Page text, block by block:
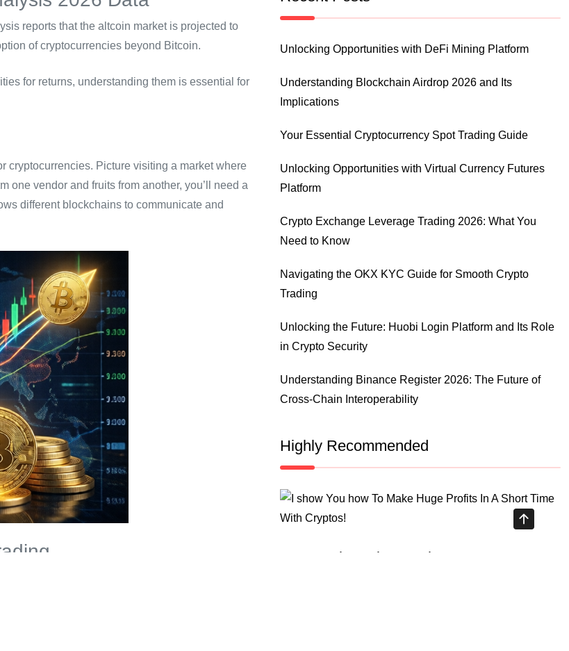
reports that the altcoin market is projected to
of cryptocurrencies beyond Bitcoin.
for returns, understanding them is essential for
cryptocurrencies. Picture visiting a market where
one vendor and fruits from another, you’ll need a
different blockchains to communicate and
Unlocking Opportunities with DeFi Mining Platform
Understanding Blockchain Airdrop 2026 and Its
Implications
Your Essential Cryptocurrency Spot Trading Guide
Unlocking Opportunities with Virtual Currency Futures
Platform
Crypto Exchange Leverage Trading 2026: What You
Need to Know
Navigating the OKX KYC Guide for Smooth Crypto
Trading
Unlocking the Future: Huobi Login Platform and Its Role
in Crypto Security
Understanding Binance Register 2026: The Future of
Cross-Chain Interoperability
Highly Recommended
Top Stock Market Books